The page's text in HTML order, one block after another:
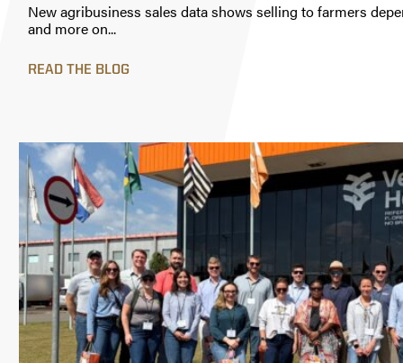
New agribusiness sales data shows selling to farmers
and more on...
READ THE BLOG